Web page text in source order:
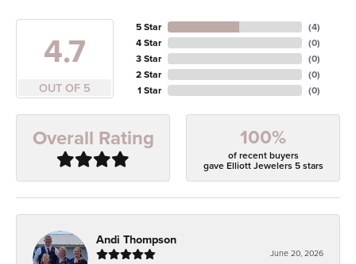
4.7
OUT OF 5
5 Star
4 Star
3 Star
2 Star
1 Star
(4)
(0)
(0)
(0)
(0)
Overall Rating 100%
of recent buyers
gave Elliott Jewelers 5 stars
Andi Thompson
June 20, 2026